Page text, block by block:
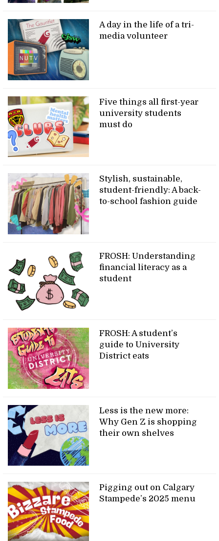
A day in the life of a tri-
media volunteer
Five things all first-year
university students
must do
Stylish, sustainable,
student-friendly: A back-
to-school fashion guide
FROSH: Understanding
financial literacy as a
student
FROSH: A student’s
guide to University
District eats
Less is the new more:
Why Gen Z is shopping
their own shelves
Pigging out on Calgary
Stampede’s 2025 menu